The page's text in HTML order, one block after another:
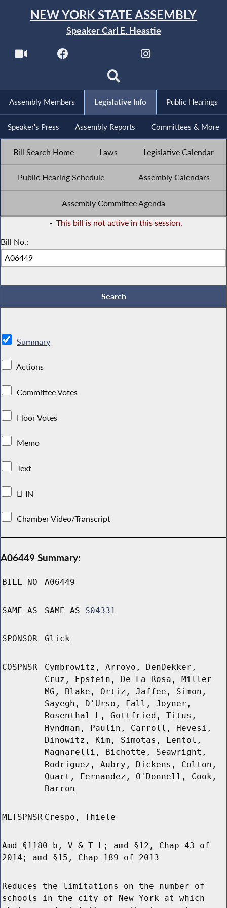
NEW YORK STATE ASSEMBLY
Speaker Carl E. Heastie
Assembly Members Legislative Info Public Hearings
Speaker's Press Assembly Reports Committees & More
Bill Search Home Laws Legislative Calendar
Public Hearing Schedule Assembly Calendars
Assembly Committee Agenda
- This bill is not active in this session.
Bill No.:
Summary
Actions
Committee Votes
Floor Votes
Memo
Text
LFIN
Chamber Video/Transcript
A06449 Summary:
BILL NO A06449
SAME AS SAME AS S04331
SPONSOR Glick
COSPNSR
Cymbrowitz, Arroyo, DenDekker,
Cruz, Epstein, De La Rosa, Miller
MG, Blake, Ortiz, Jaffee, Simon,
Sayegh, D'Urso, Fall, Joyner,
Rosenthal L, Gottfried, Titus,
Hyndman, Paulin, Carroll, Hevesi,
Dinowitz, Kim, Simotas, Lentol,
Magnarelli, Bichotte, Seawright,
Rodriguez, Aubry, Dickens, Colton,
Quart, Fernandez, O'Donnell, Cook,
Barron
MLTSPNSR Crespo, Thiele
Amd §1180-b, V & T L; amd §12, Chap 43 of
2014; amd §15, Chap 189 of 2013
Reduces the limitations on the number of
schools in the city of New York at which